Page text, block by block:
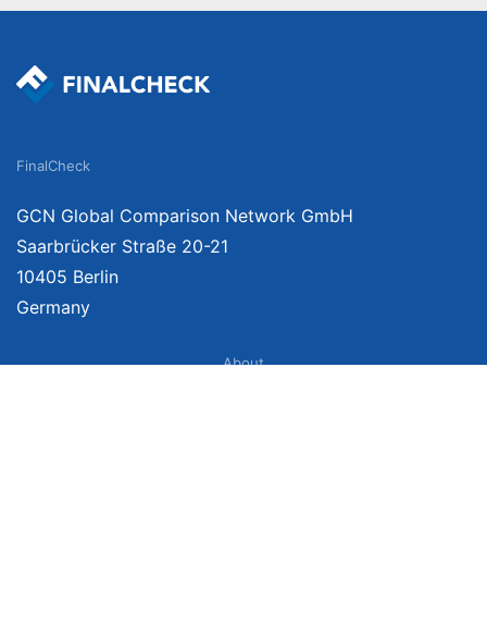
FinalCheck
GCN Global Comparison Network GmbH
Saarbrücker Straße 20-21
10405 Berlin
Germany
About